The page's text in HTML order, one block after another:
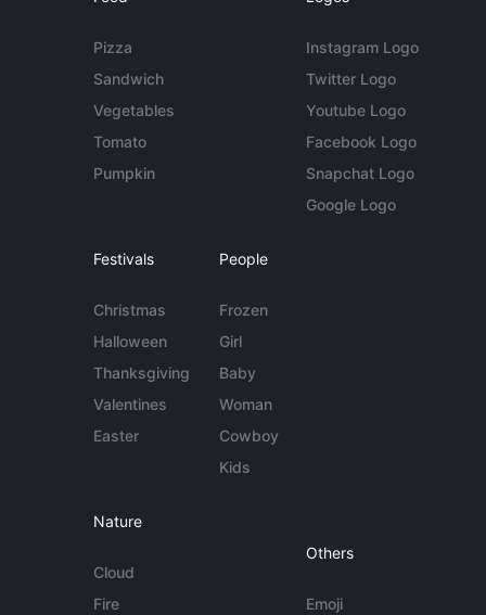
Pizza
Sandwich
Vegetables
Tomato
Pumpkin
Instagram Logo
Twitter Logo
Youtube Logo
Facebook Logo
Snapchat Logo
Google Logo
Festivals
Christmas
Halloween
Thanksgiving
Valentines
Easter
People
Frozen
Girl
Baby
Woman
Cowboy
Kids
Nature
Cloud
Fire
Others
Emoji